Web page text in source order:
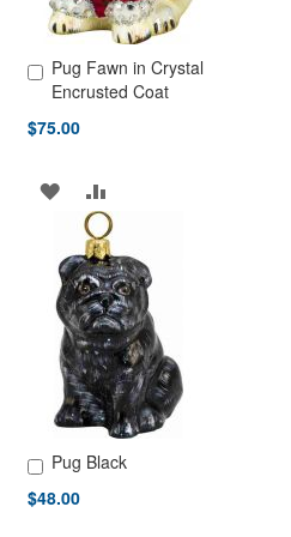
Pug Fawn in Crystal
Encrusted Coat
$75.00
Add to Cart
ADD
TO
WISH
LIST
ADD
TO
COMPARE
Pug Black
$48.00
Add to Cart